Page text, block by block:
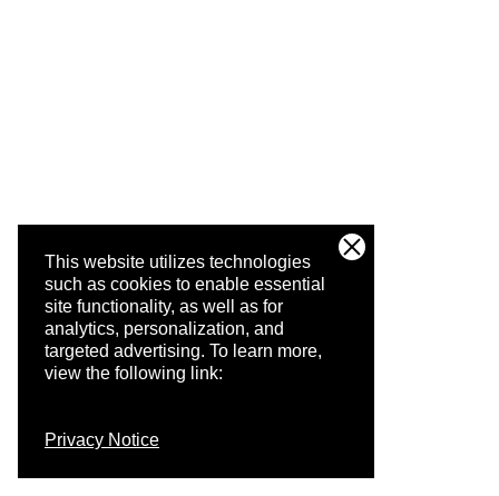
This website utilizes technologies
such as cookies to enable essential
site functionality, as well as for
analytics, personalization, and
targeted advertising. To learn more,
view the following link:
Privacy Notice